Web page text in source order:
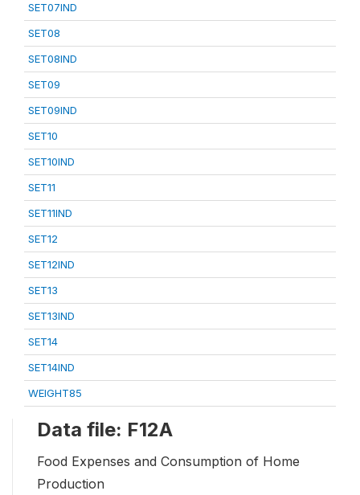
SET07IND
SET08
SET08IND
SET09
SET09IND
SET10
SET10IND
SET11
SET11IND
SET12
SET12IND
SET13
SET13IND
SET14
SET14IND
WEIGHT85
Data file: F12A
Food Expenses and Consumption of Home
Production